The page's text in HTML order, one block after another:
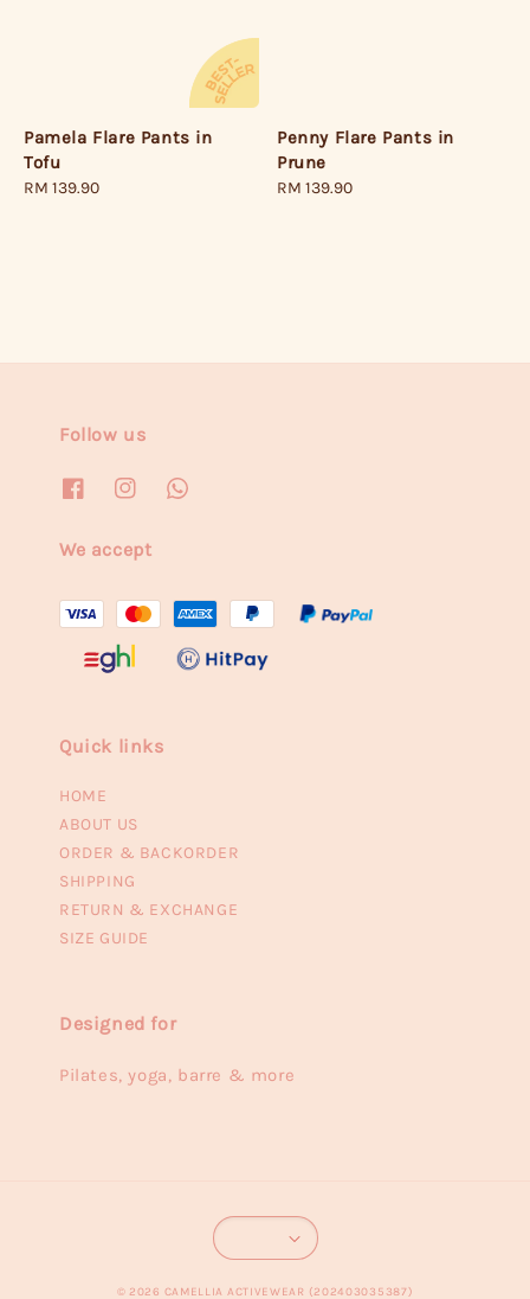
Pamela Flare Pants in
Tofu
Regular
RM 139.90
Penny Flare Pants in
Prune
Regular
RM 139.90
Follow us
We accept
Quick links
HOME
ABOUT US
ORDER & BACKORDER
SHIPPING
RETURN & EXCHANGE
SIZE GUIDE
Designed for
Pilates, yoga, barre & more
© 2026 CAMELLIA ACTIVEWEAR (202403035387)